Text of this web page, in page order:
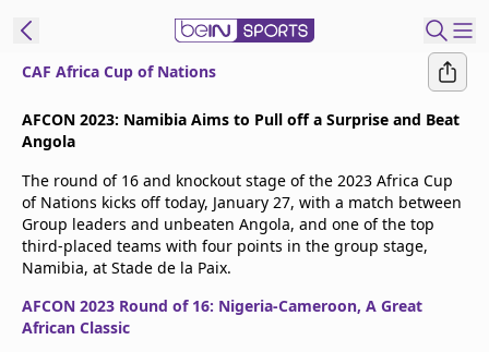
Edition
United States
beIN XTRA
Manage
CAF Africa Cup of Nations
AFCON 2023: Namibia Aims to Pull off a Surprise and Beat
Angola
The round of 16 and knockout stage of the 2023 Africa Cup
of Nations kicks off today, January 27, with a match between
Group leaders and unbeaten Angola, and one of the top
third-placed teams with four points in the group stage,
Namibia, at Stade de la Paix.
AFCON 2023 Round of 16: Nigeria-Cameroon, A Great
African Classic